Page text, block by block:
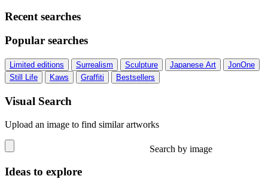
Recent searches
Popular searches
Limited editions Surrealism Sculpture Japanese Art
JonOne
Still Life
Kaws Graffiti Bestsellers
Visual Search
Upload an image to find similar artworks
Search by image
Ideas to explore